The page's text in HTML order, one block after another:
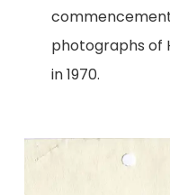
photographs of
in 1970.